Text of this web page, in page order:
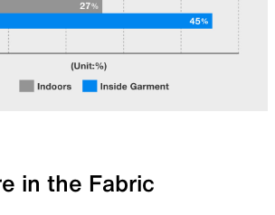
in the Fabric